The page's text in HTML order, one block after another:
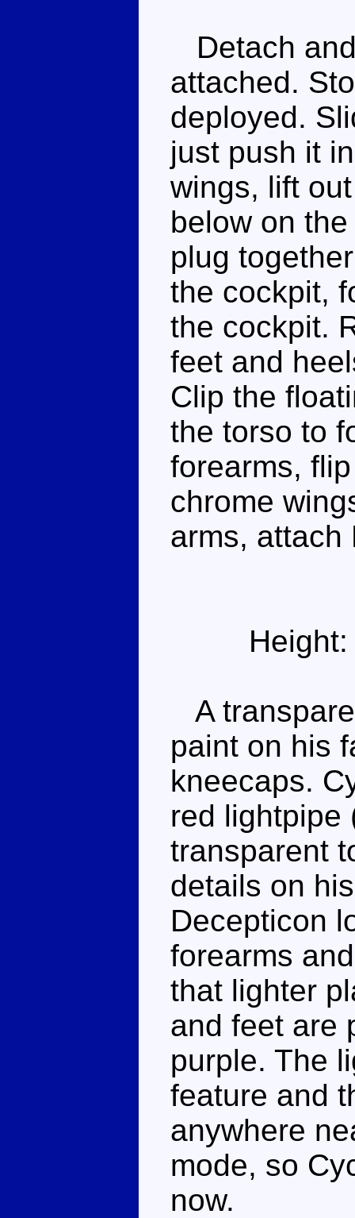
Detach
attached.
deployed.
just push it
wings, lift
below on
plug
the cockpit,
the cockpit.
feet and
Clip the
the torso to
forearms,
chrome
arms, attach
A
paint on his
kneecaps.
red lightpipe
transparent
details on
Decepticon
forearms
that lighter
and feet are
purple. The
feature and
anywhere
mode, so
now.